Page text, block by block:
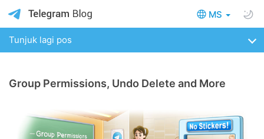
MS
Tunjuk lagi pos
Group Permissions, Undo Delete and More